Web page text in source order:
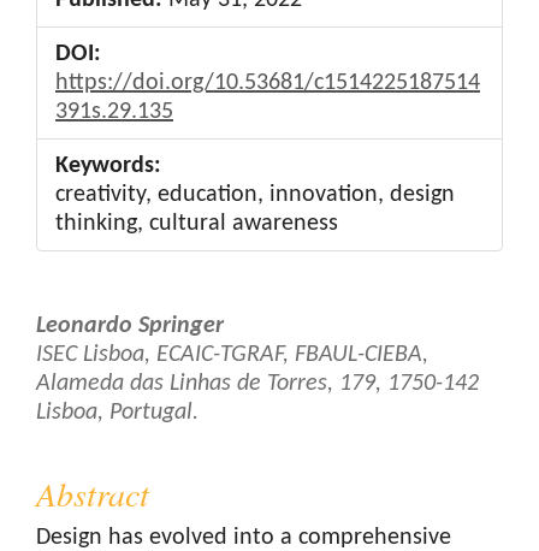
DOI:
https://doi.org/10.53681/c1514225187514
391s.29.135
Keywords:
creativity, education, innovation, design
thinking, cultural awareness
Main
Article
Content
Leonardo Springer
ISEC Lisboa, ECAIC-TGRAF, FBAUL-CIEBA,
Alameda das Linhas de Torres, 179, 1750-142
Lisboa, Portugal.
Abstract
Design has evolved into a comprehensive